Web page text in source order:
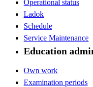
Operational status
Ladok
Schedule
Service Maintenance
Education
Own work
Examination periods